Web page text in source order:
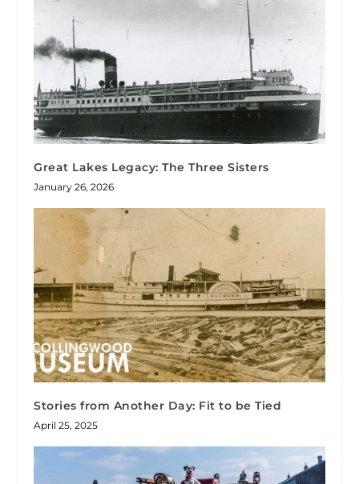
Great Lakes Legacy: The Three Sisters
January 26, 2026
Stories from Another Day: Fit to be Tied
April 25, 2025